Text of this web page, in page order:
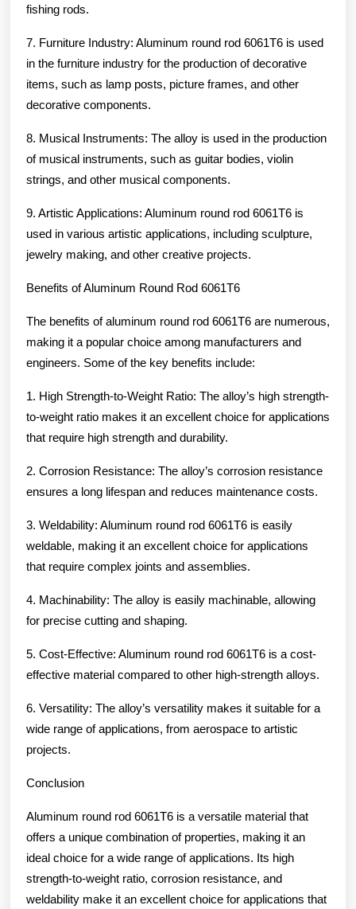
fishing rods.
7. Furniture Industry: Aluminum round rod 6061T6 is used
in the furniture industry for the production of decorative
items, such as lamp posts, picture frames, and other
decorative components.
8. Musical Instruments: The alloy is used in the production
of musical instruments, such as guitar bodies, violin
strings, and other musical components.
9. Artistic Applications: Aluminum round rod 6061T6 is
used in various artistic applications, including sculpture,
jewelry making, and other creative projects.
Benefits of Aluminum Round Rod 6061T6
The benefits of aluminum round rod 6061T6 are numerous,
making it a popular choice among manufacturers and
engineers. Some of the key benefits include:
1. High Strength-to-Weight Ratio: The alloy’s high strength-
to-weight ratio makes it an excellent choice for applications
that require high strength and durability.
2. Corrosion Resistance: The alloy’s corrosion resistance
ensures a long lifespan and reduces maintenance costs.
3. Weldability: Aluminum round rod 6061T6 is easily
weldable, making it an excellent choice for applications
that require complex joints and assemblies.
4. Machinability: The alloy is easily machinable, allowing
for precise cutting and shaping.
5. Cost-Effective: Aluminum round rod 6061T6 is a cost-
effective material compared to other high-strength alloys.
6. Versatility: The alloy’s versatility makes it suitable for a
wide range of applications, from aerospace to artistic
projects.
Conclusion
Aluminum round rod 6061T6 is a versatile material that
offers a unique combination of properties, making it an
ideal choice for a wide range of applications. Its high
strength-to-weight ratio, corrosion resistance, and
weldability make it an excellent choice for applications that